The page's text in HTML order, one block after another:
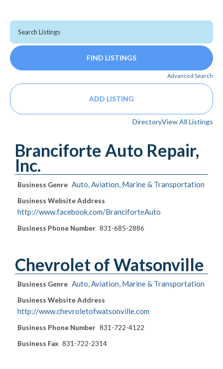
Advanced Search
DirectoryView All Listings
ADD LISTING
Branciforte Auto Repair,
Inc.
Business Genre Auto, Aviation, Marine & Transportation
Business Website Address
http://www.facebook.com/BranciforteAuto
Business Phone Number 831-685-2886
Chevrolet of Watsonville
Business Genre Auto, Aviation, Marine & Transportation
Business Website Address
http://www.chevroletofwatsonville.com
Business Phone Number 831-722-4122
Business Fax 831-722-2314